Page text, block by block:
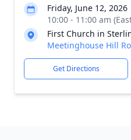
Friday, June 12, 2026
10:00 - 11:00 am
First Church in
Meetinghouse Hill
Get Directions